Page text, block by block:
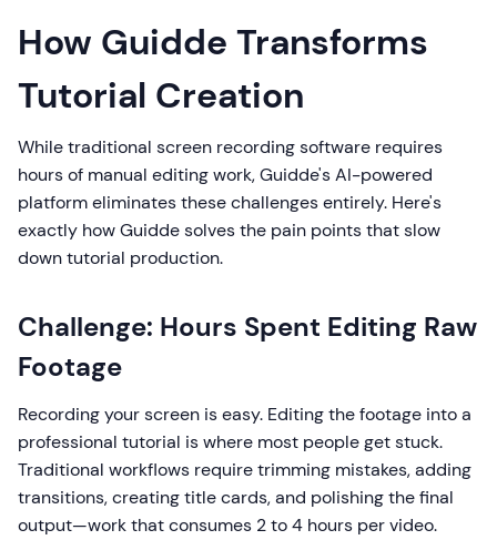
How Guidde Transforms
Tutorial Creation
While traditional screen recording software requires
hours of manual editing work, Guidde's AI-powered
platform eliminates these challenges entirely. Here's
exactly how Guidde solves the pain points that slow
down tutorial production.
Challenge: Hours Spent Editing Raw
Footage
Recording your screen is easy. Editing the footage into a
professional tutorial is where most people get stuck.
Traditional workflows require trimming mistakes, adding
transitions, creating title cards, and polishing the final
output—work that consumes 2 to 4 hours per video.